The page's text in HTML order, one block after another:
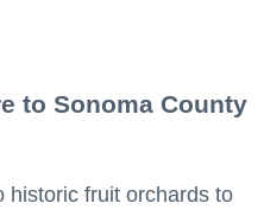
to Sonoma County
historic fruit orchards to